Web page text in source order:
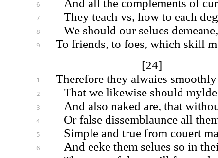
6
7
8
9
1
2
3
4
5
6
And all the complements of
They teach vs, how to each
We should our selues
To friends, to foes, which skill
[24]
Therefore they alwaies
That we likewise should
And also naked are, that
Or false dissemblaunce all
Simple and true from couert
And eeke them selues so in